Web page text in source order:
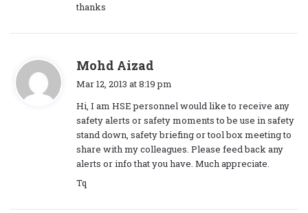
:
thanks
Mohd Aizad
y
s
:
Mar 12, 2013 at 8:19 pm
Hi, I am HSE personnel would like to receive any
safety alerts or safety moments to be use in safety
stand down, safety briefing or tool box meeting to
share with my colleagues. Please feed back any
alerts or info that you have. Much appreciate.
Tq